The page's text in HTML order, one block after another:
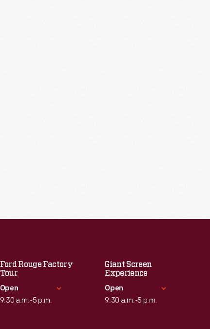
Ford Rouge Factory
Tour
Open
9:30 a.m.-5 p.m.
Giant Screen
Experience
Open
9:30 a.m.-5 p.m.